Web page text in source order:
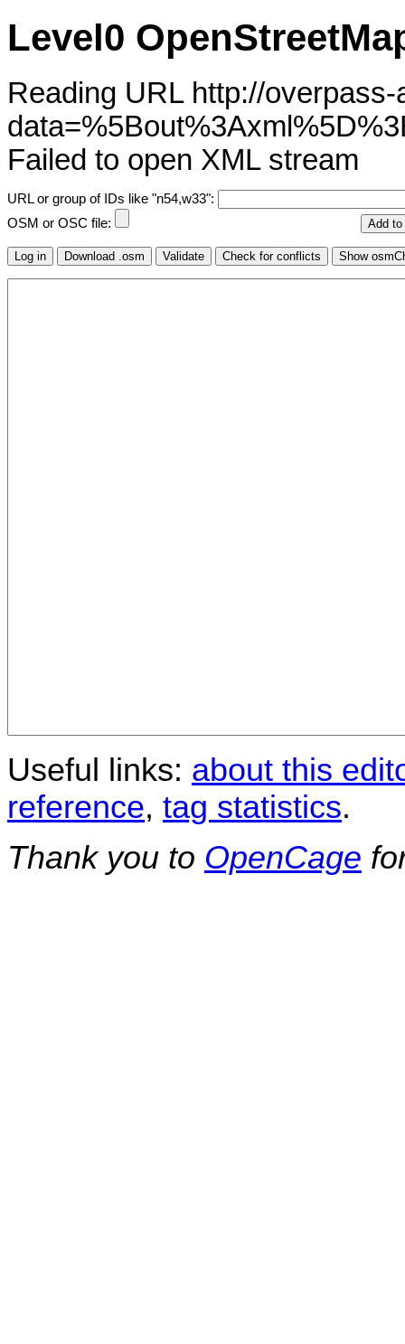
Level0
Reading URL http://
Failed to open XML stream
URL or group of IDs like "n54,w33":
OSM or OSC file:
Useful links: about this
reference, tag statistics.
Thank you to OpenCage